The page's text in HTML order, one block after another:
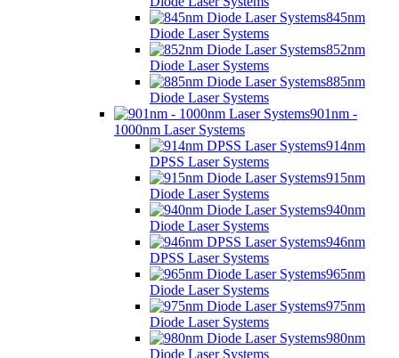
845nm
Diode Laser Systems
852nm
Diode Laser Systems
885nm
Diode Laser Systems
901nm -
1000nm Laser Systems
914nm
DPSS Laser Systems
915nm
Diode Laser Systems
940nm
Diode Laser Systems
946nm
DPSS Laser Systems
965nm
Diode Laser Systems
975nm
Diode Laser Systems
980nm
Diode Laser Systems